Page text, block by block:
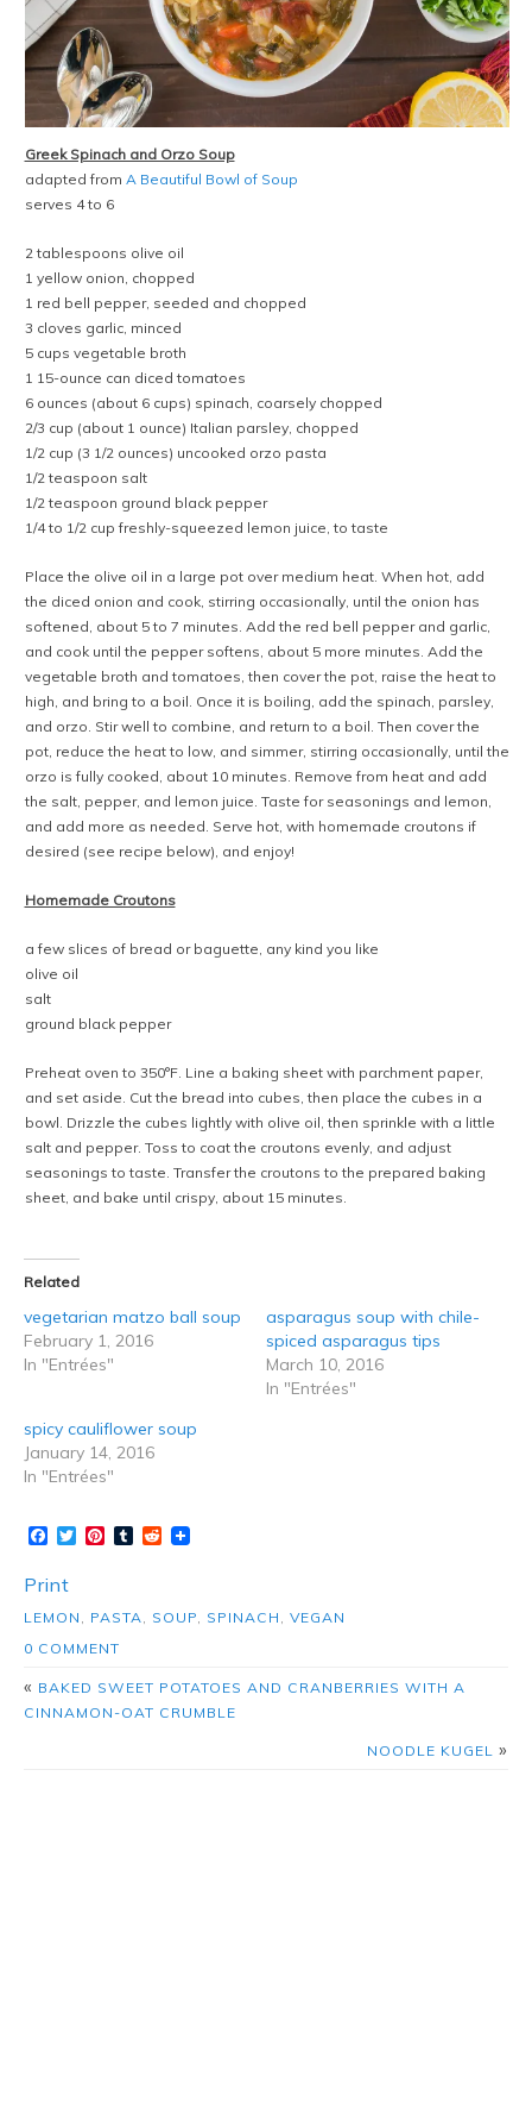
Greek Spinach and Orzo Soup
adapted from A Beautiful Bowl of Soup
serves 4 to 6
2 tablespoons olive oil
1 yellow onion, chopped
1 red bell pepper, seeded and chopped
3 cloves garlic, minced
5 cups vegetable broth
1 15-ounce can diced tomatoes
6 ounces (about 6 cups) spinach, coarsely chopped
2/3 cup (about 1 ounce) Italian parsley, chopped
1/2 cup (3 1/2 ounces) uncooked orzo pasta
1/2 teaspoon salt
1/2 teaspoon ground black pepper
1/4 to 1/2 cup freshly-squeezed lemon juice, to taste
Place the olive oil in a large pot over medium heat. When hot, add
the diced onion and cook, stirring occasionally, until the onion has
softened, about 5 to 7 minutes. Add the red bell pepper and garlic,
and cook until the pepper softens, about 5 more minutes. Add the
vegetable broth and tomatoes, then cover the pot, raise the heat to
high, and bring to a boil. Once it is boiling, add the spinach, parsley,
and orzo. Stir well to combine, and return to a boil. Then cover the
pot, reduce the heat to low, and simmer, stirring occasionally, until the
orzo is fully cooked, about 10 minutes. Remove from heat and add
the salt, pepper, and lemon juice. Taste for seasonings and lemon,
and add more as needed. Serve hot, with homemade croutons if
desired (see recipe below), and enjoy!
Homemade Croutons
a few slices of bread or baguette, any kind you like
olive oil
salt
ground black pepper
Preheat oven to 350°F. Line a baking sheet with parchment paper,
and set aside. Cut the bread into cubes, then place the cubes in a
bowl. Drizzle the cubes lightly with olive oil, then sprinkle with a little
salt and pepper. Toss to coat the croutons evenly, and adjust
seasonings to taste. Transfer the croutons to the prepared baking
sheet, and bake until crispy, about 15 minutes.
Related
vegetarian matzo ball soup
February 1, 2016
In "Entrées"
asparagus soup with chile-
spiced asparagus tips
March 10, 2016
In "Entrées"
spicy cauliflower soup
January 14, 2016
In "Entrées"
Facebook
TwitterPinterest
TumblrReddit
Print
LEMON , PASTA, SOUP, SPINACH , VEGAN
0 COMMENT
« BAKED SWEET POTATOES AND CRANBERRIES WITH A
CINNAMON-OAT CRUMBLE
NOODLE KUGEL »